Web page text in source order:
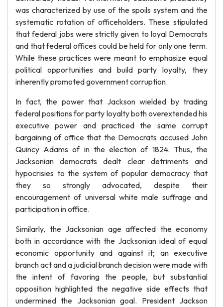
was characterized by use of the spoils system and the
systematic rotation of officeholders. These stipulated
that federal jobs were strictly given to loyal Democrats
and that federal offices could be held for only one term.
While these practices were meant to emphasize equal
political opportunities and build party loyalty, they
inherently promoted government corruption.
In fact, the power that Jackson wielded by trading
federal positions for party loyalty both overextended his
executive power and practiced the same corrupt
bargaining of office that the Democrats accused John
Quincy Adams of in the election of 1824. Thus, the
Jacksonian democrats dealt clear detriments and
hypocrisies to the system of popular democracy that
they so strongly advocated, despite their
encouragement of universal white male suffrage and
participation in office.
Similarly, the Jacksonian age affected the economy
both in accordance with the Jacksonian ideal of equal
economic opportunity and against it; an executive
branch act and a judicial branch decision were made with
the intent of favoring the people, but substantial
opposition highlighted the negative side effects that
undermined the Jacksonian goal. President Jackson